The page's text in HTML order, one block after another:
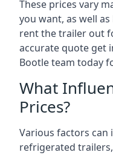
These prices vary
you want, as well
rent the trailer out
accurate quote get
Bootle team today
What
Prices?
Various factors can
refrigerated